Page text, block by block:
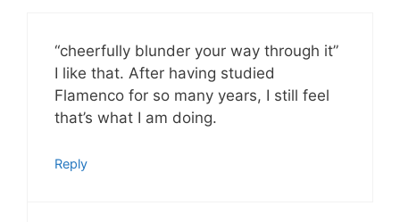
“cheerfully blunder your way through it”
I like that. After having studied
Flamenco for so many years, I still feel
that’s what I am doing.
Reply